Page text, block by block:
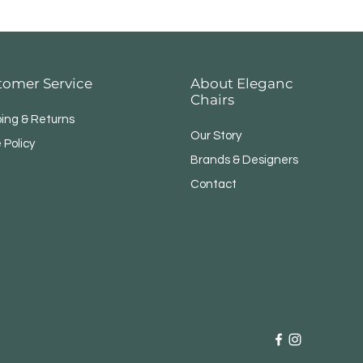
Service
& Returns
Policy
About Eleganc
Chairs
Our Story
Brands & Designers
Contact